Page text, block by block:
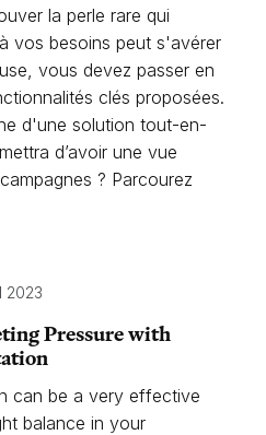
la perle rare qui
vos besoins peut s'avérer
vous devez passer en
clés proposées.
d'une solution tout-en-
d’avoir une vue
? Parcourez
2023
Pressure with
can be a very effective
balance in your